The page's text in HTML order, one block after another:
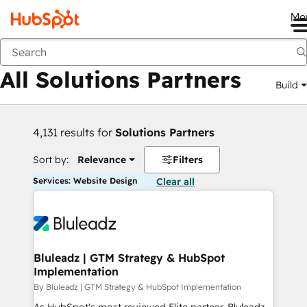
Back
All Solutions Partners Build
4,131 results for Solutions Partners
Sort by: Relevance Filters
Services: Website Design Clear all
Bluleadz | GTM Strategy & HubSpot
Implementation
By Bluleadz | GTM Strategy & HubSpot Implementation